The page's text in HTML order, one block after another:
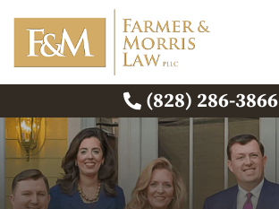
(828) 286-3866